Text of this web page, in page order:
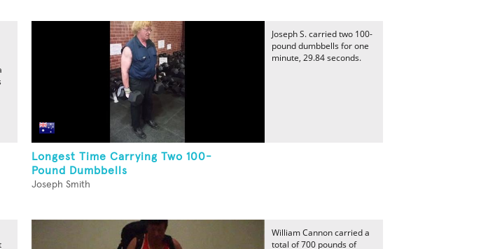
Longest Time Carrying Two 100-
Pound Dumbbells
Joseph Smith
Joseph S. carried two 100-
pound dumbbells for one
minute, 29.84 seconds.
William Cannon carried a
total of 700 pounds of